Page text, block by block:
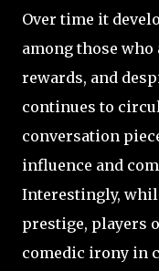
Over time it
among those
rewards, and
continues to
conversation
influence and
Interestingly,
prestige, players
comedic irony in